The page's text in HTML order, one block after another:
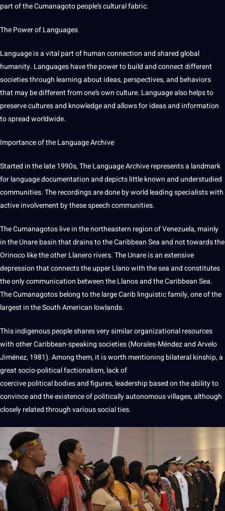
part of the Cumanagoto people’s cultural fabric.
ThePowerofLanguages
Languageis a vital part ofhumanconnection and sharedglobal
humanity. Languages have the power tobuildand connect different
societies through learningabout ideas, perspectives, and behaviors
that may be different from one’s ownculture. Language also helps to
preserveculturesand knowledgeand allows for ideas and information
to spread worldwide.
Importanceof the LanguageArchive
Started in the late 1990s,The Language Archiverepresents a landmark
for language documentation and depicts little known and understudied
communities. Therecordingsare done byworld leading specialists with
active involvement by thesespeechcommunities.
The Cumanagotos live in the northeastern region of Venezuela, mainly
in the Unare basin that drains to the Caribbean Sea and nottowards the
Orinoco like the other Llanero rivers.The Unare is anextensive
depression that connects the upper Llano with the sea and constitutes
the onlycommunication between the Llanos and the Caribbean Sea.
The Cumanagotos belong to the large Cariblinguisticfamily, one of the
largest in the South American lowlands.
This indigenous people shares very similar organizational resources
with other Caribbean-speaking societies (Morales-Méndez and Arvelo
Jiménez, 1981).Among them, it is worth mentioning bilateral kinship, a
great socio-political factionalism, lack of
coercive political bodies and figures, leadership based on the ability to
convince and the existence of politicallyautonomousvillages, although
closely related through varioussocialties.